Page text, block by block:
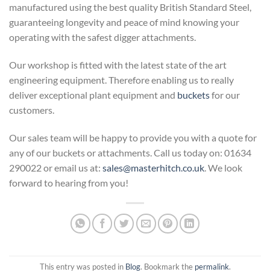
manufactured using the best quality British Standard Steel,
guaranteeing longevity and peace of mind knowing your
operating with the safest digger attachments.
Our workshop is fitted with the latest state of the art
engineering equipment. Therefore enabling us to really
deliver exceptional plant equipment and bucketsfor our
customers.
Our sales team will be happy to provide you with a quote for
any of our buckets or attachments. Call us today on: 01634
290022 or email us at: sales@masterhitch.co.uk . We look
forward to hearing from you!
This entry was posted in Blog. Bookmark the permalink.